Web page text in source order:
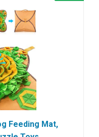
Feeding Mat,